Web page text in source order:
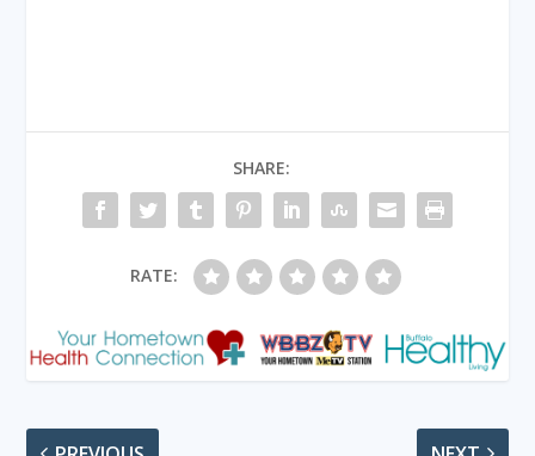
SHARE:
RATE: